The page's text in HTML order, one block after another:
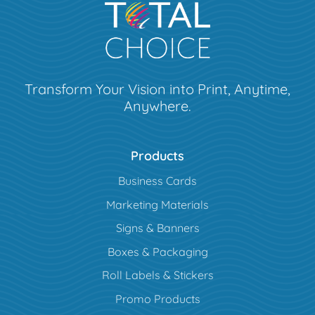
Transform Your Vision into Print, Anytime,
Anywhere.
Products
Business Cards
Marketing Materials
Signs & Banners
Boxes & Packaging
Roll Labels & Stickers
Promo Products